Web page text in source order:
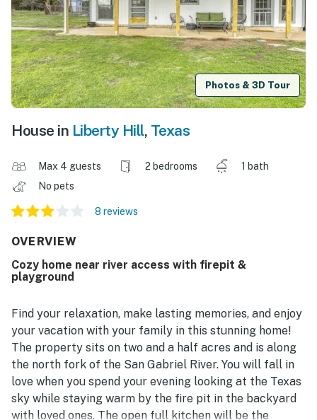
Photos & 3D Tour
House in Liberty Hill, Texas
Max 4 guests 2 bedrooms
1 bath
No pets
8 reviews
OVERVIEW
Cozy home near river access with firepit &
playground
Find your relaxation, make lasting memories, and enjoy
your vacation with your family in this stunning home!
The property sits on two and a half acres and is along
the north fork of the San Gabriel River. You will fall in
love when you spend your evening looking at the Texas
sky while staying warm by the fire pit in the backyard
with loved ones. The open full kitchen will be the